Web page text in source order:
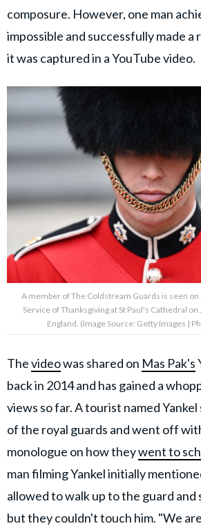
composure. However, one man
impossible and successfully made a
it was captured in a YouTube video.
A member of The Coldstream Guards is seen
Service of Thanksgiving at St Paul's Cathedral
England. (Image Source: Getty Images |
Thevideowas shared on Mas Pak's
back in 2014 and has gained a
views so far. A tourist named
of the royal guards and went off
monologue on how theywent to
man filming Yankel initially
allowed to walk up to the guard and
but they couldn't touch him. "We